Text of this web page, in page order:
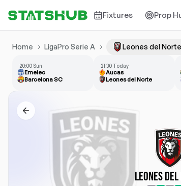
Fixtures Prop
Home LigaPro Serie A Leones del Norte
20:00 Sun
Emelec
Barcelona SC
21:30 Today
Aucas
Leones del Norte
Leones